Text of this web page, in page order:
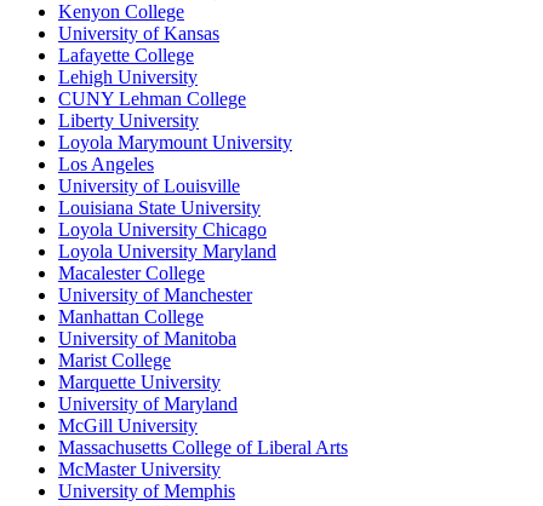
Kenyon College
University of Kansas
Lafayette College
Lehigh University
CUNY Lehman College
Liberty University
Loyola Marymount University
Los Angeles
University of Louisville
Louisiana State University
Loyola University Chicago
Loyola University Maryland
Macalester College
University of Manchester
Manhattan College
University of Manitoba
Marist College
Marquette University
University of Maryland
McGill University
Massachusetts College of Liberal Arts
McMaster University
University of Memphis